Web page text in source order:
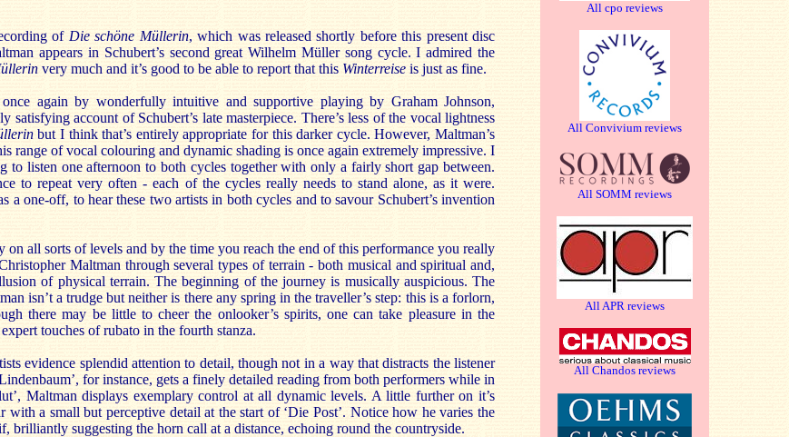
All cpo reviews
All Convivium reviews
All SOMM reviews
All APR reviews
All Chandos reviews
of Die schöne Müllerin, which was released shortly before this present disc
appears in Schubert’s second great Wilhelm Müller song cycle. I admired the
very much and it’s good to be able to report that this Winterreise is just as fine.
again by wonderfully intuitive and supportive playing by Graham Johnson,
satisfying account of Schubert’s late masterpiece. There’s less of the vocal lightness
but I think that’s entirely appropriate for this darker cycle. However, Maltman’s
range of vocal colouring and dynamic shading is once again extremely impressive. I
to listen one afternoon to both cycles together with only a fairly short gap between.
to repeat very often - each of the cycles really needs to stand alone, as it were.
a one-off, to hear these two artists in both cycles and to savour Schubert’s invention
on all sorts of levels and by the time you reach the end of this performance you really
Maltman through several types of terrain - both musical and spiritual and,
of physical terrain. The beginning of the journey is musically auspicious. The
isn’t a trudge but neither is there any spring in the traveller’s step: this is a forlorn,
there may be little to cheer the onlooker’s spirits, one can take pleasure in the
touches of rubato in the fourth stanza.
evidence splendid attention to detail, though not in a way that distracts the listener
for instance, gets a finely detailed reading from both performers while in
Maltman displays exemplary control at all dynamic levels. A little further on it’s
with a small but perceptive detail at the start of ‘Die Post’. Notice how he varies the
brilliantly suggesting the horn call at a distance, echoing round the countryside.